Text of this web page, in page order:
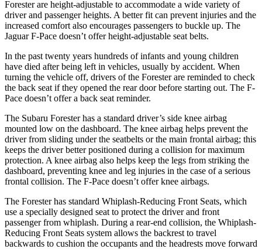
Forester are height-adjustable to accommodate a wide variety of
driver and passenger heights. A better fit can prevent injuries and the
increased comfort also encourages passengers to buckle up. The
Jaguar F-Pace doesn’t offer height-adjustable seat belts.
In the past twenty years hundreds of infants and young children
have died after being left in vehicles, usually by accident. When
turning the vehicle off, drivers of the Forester are reminded to check
the back seat if they opened the rear door before starting out. The F-
Pace doesn’t offer a back seat reminder.
The Subaru Forester has a standard driver’s side knee airbag
mounted low on the dashboard. The knee airbag helps prevent the
driver from sliding under the seatbelts or the main frontal airbag; this
keeps the driver better positioned during a collision for maximum
protection. A knee airbag also helps keep the legs from striking the
dashboard, preventing knee and leg injuries in the case of a serious
frontal collision. The F-Pace doesn’t offer knee airbags.
The Forester has standard Whiplash-Reducing Front Seats, which
use a specially designed seat to protect the driver and front
passenger from whiplash. During a rear-end collision, the Whiplash-
Reducing Front Seats system allows the backrest to travel
backwards to cushion the occupants and the headrests move forward